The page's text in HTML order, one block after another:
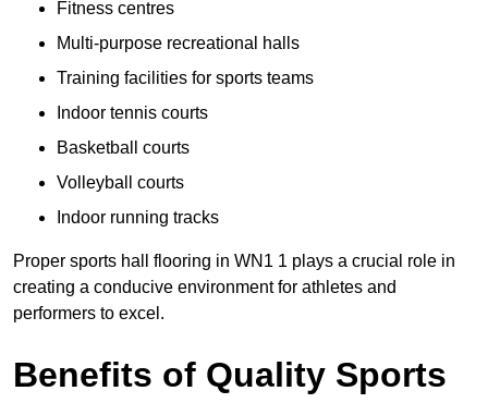
Fitness centres
Multi-purpose recreational halls
Training facilities for sports teams
Indoor tennis courts
Basketball courts
Volleyball courts
Indoor running tracks
Proper sports hall flooring in WN1 1 plays a crucial role in
creating a conducive environment for athletes and
performers to excel.
Benefits of Quality Sports